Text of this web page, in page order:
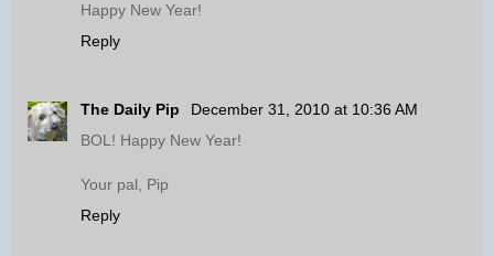
Happy New Year!
Reply
The Daily Pip
December 31, 2010 at 10:36 AM
BOL! Happy New Year!
Your pal, Pip
Reply